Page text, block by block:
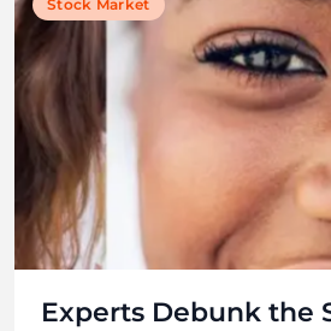
Stock Market
Experts Debunk the